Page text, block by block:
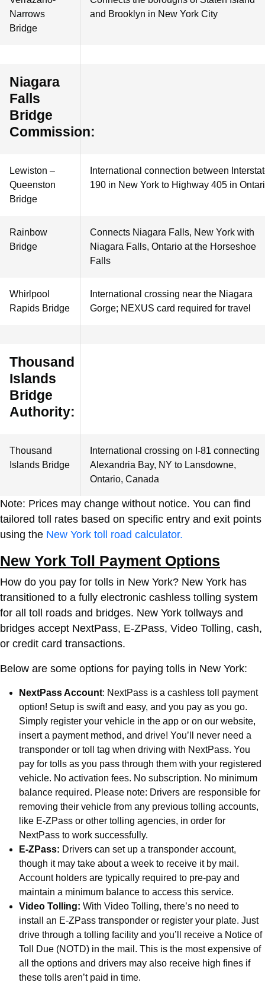
Narrows
Bridge
and Brooklyn in New York City
Niagara
Falls
Bridge
Commission:
Lewiston –
Queenston
Bridge
International connection between
190 in New York to Highway 405 in
Rainbow
Bridge
Connects Niagara Falls, New York with
Niagara Falls, Ontario at the Horseshoe
Falls
Whirlpool
Rapids Bridge
International crossing near the Niagara
Gorge; NEXUS card required for travel
Thousand
Islands
Bridge
Authority:
Thousand
Islands Bridge
International crossing on I-81 connecting
Alexandria Bay, NY to Lansdowne,
Ontario, Canada
Note: Prices may change without notice. You can find
tailored toll rates based on specific entry and exit points
using the New York toll road calculator.
New York Toll Payment Options
How do you pay for tolls in New York? New York has
transitioned to a fully electronic cashless tolling system
for all toll roads and bridges. New York tollways and
bridges accept NextPass, E-ZPass, Video Tolling, cash,
or credit card transactions.
Below are some options for paying tolls in New York:
NextPass Account: NextPass is a cashless toll payment
option! Setup is swift and easy, and you pay as you go.
Simply register your vehicle in the app or on our website,
insert a payment method, and drive! You’ll never need a
transponder or toll tag when driving with NextPass. You
pay for tolls as you pass through them with your registered
vehicle. No activation fees. No subscription. No minimum
balance required. Please note: Drivers are responsible for
removing their vehicle from any previous tolling accounts,
like E-ZPass or other tolling agencies, in order for
NextPass to work successfully.
E-ZPass: Drivers can set up a transponder account,
though it may take about a week to receive it by mail.
Account holders are typically required to pre-pay and
maintain a minimum balance to access this service.
Video Tolling: With Video Tolling, there’s no need to
install an E-ZPass transponder or register your plate. Just
drive through a tolling facility and you’ll receive a Notice of
Toll Due (NOTD) in the mail. This is the most expensive of
all the options and drivers may also receive high fines if
these tolls aren’t paid in time.